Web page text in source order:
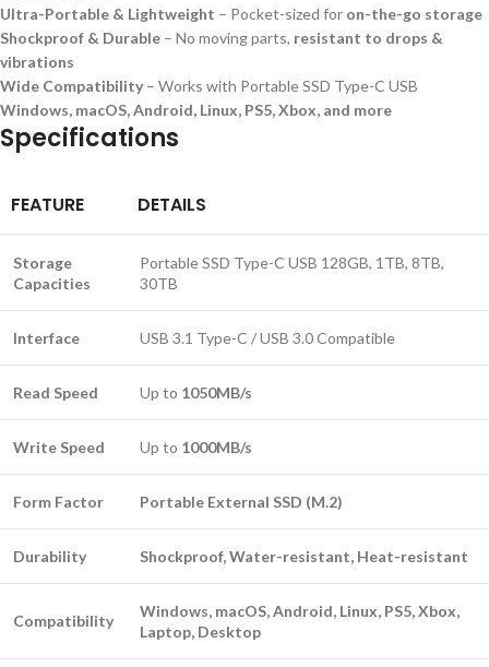
Ultra-Portable & Lightweight – Pocket-sized for on-the-go storage
Shockproof & Durable – No moving parts, resistant to drops &
vibrations
Wide Compatibility – Works with Portable SSD Type-C USB
Windows, macOS, Android, Linux, PS5, Xbox, and more
Specifications
FEATURE DETAILS
Storage
Capacities
Portable SSD Type-C USB 128GB, 1TB, 8TB,
30TB
Interface USB 3.1 Type-C / USB 3.0 Compatible
Read Speed Up to 1050MB/s
Write Speed Up to 1000MB/s
Form Factor Portable External SSD (M.2)
Durability Shockproof, Water-resistant, Heat-resistant
Compatibility
Windows, macOS, Android, Linux, PS5, Xbox,
Laptop, Desktop